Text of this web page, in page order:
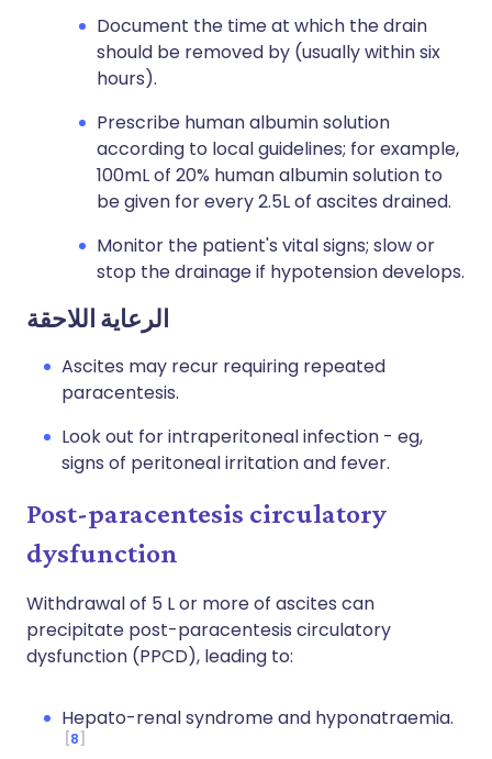
Document the time at which the drain
should be removed by (usually within six
hours).
Prescribe human albumin solution
according to local guidelines; for example,
100mL of 20% human albumin solution to
be given for every 2.5L of ascites drained.
Monitor the patient's vital signs; slow or
stop the drainage if hypotension develops.
الرعاية اللاحقة
Ascites may recur requiring repeated
paracentesis.
Look out for intraperitoneal infection - eg,
signs of peritoneal irritation and fever.
Post-paracentesis circulatory
dysfunction
Withdrawal of 5 L or more of ascites can
precipitate post-paracentesis circulatory
dysfunction (PPCD), leading to:
Hepato-renal syndrome and hyponatraemia.
8